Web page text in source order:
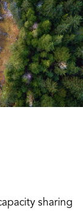
sharing